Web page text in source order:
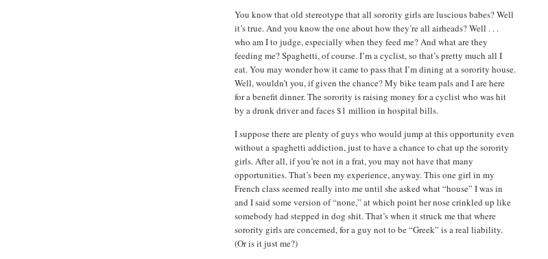
You know that old stereotype that all sorority girls are luscious babes? Well
it’s true. And you know the one about how they’re all airheads? Well . . .
who am I to judge, especially when they feed me? And what are they
feeding me? Spaghetti, of course. I’m a cyclist, so that’s pretty much all I
eat. You may wonder how it came to pass that I’m dining at a sorority house.
Well, wouldn’t you, if given the chance? My bike team pals and I are here
for a benefit dinner. The sorority is raising money for a cyclist who was hit
by a drunk driver and faces $1 million in hospital bills.
I suppose there are plenty of guys who would jump at this opportunity even
without a spaghetti addiction, just to have a chance to chat up the sorority
girls. After all, if you’re not in a frat, you may not have that many
opportunities. That’s been my experience, anyway. This one girl in my
French class seemed really into me until she asked what “house” I was in
and I said some version of “none,” at which point her nose crinkled up like
somebody had stepped in dog shit. That’s when it struck me that where
sorority girls are concerned, for a guy not to be “Greek” is a real liability.
(Or is it just me?)